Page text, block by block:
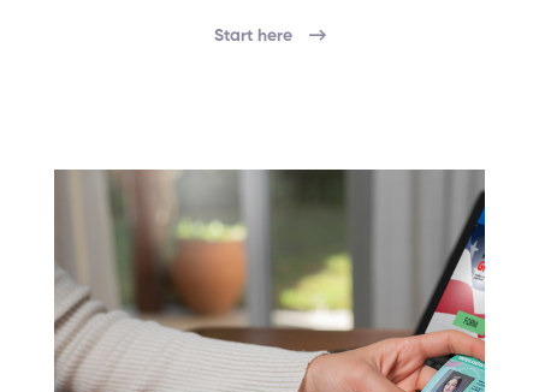
Start here